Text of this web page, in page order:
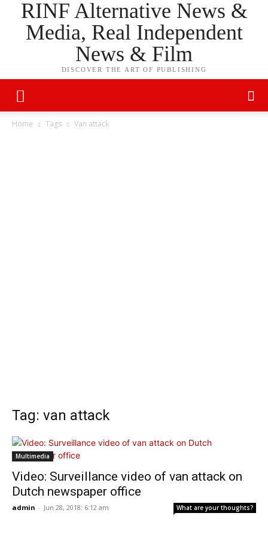
RINF Alternative News &
Media, Real Independent
News & Film
DISCOVER THE ART OF PUBLISHING
Home Tags Van attack
Tag: van attack
Multimedia
Video: Surveillance video of van attack on
Dutch newspaper office
admin - Jun 28, 2018: 6:12 am What are your thoughts?